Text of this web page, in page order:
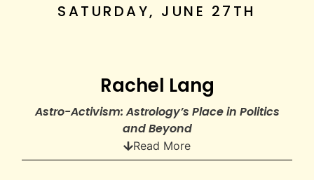
SATURDAY, JUNE 27TH
Rachel Lang
Astro-Activism: Astrology’s Place in Politics
and Beyond
Read More